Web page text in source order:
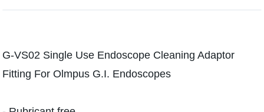
G-VS02 Single Use Endoscope Cleaning Adaptor
Fitting For Olmpus G.I. Endoscopes